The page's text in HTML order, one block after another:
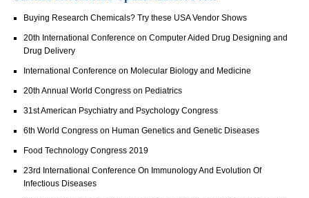
Buying Research Chemicals? Try these USA Vendor Shows
20th International Conference on Computer Aided Drug Designing and
Drug Delivery
International Conference on Molecular Biology and Medicine
20th Annual World Congress on Pediatrics
31st American Psychiatry and Psychology Congress
6th World Congress on Human Genetics and Genetic Diseases
Food Technology Congress 2019
23rd International Conference On Immunology And Evolution Of
Infectious Diseases